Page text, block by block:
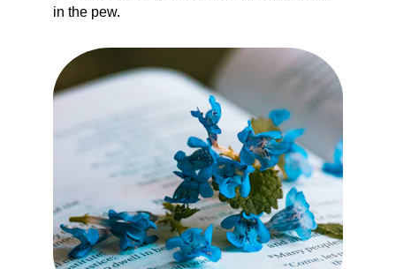
in the pew.